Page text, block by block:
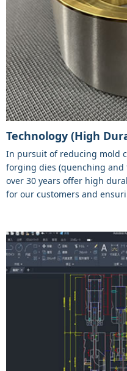
Technology (High
In pursuit of reducing mold
forging dies (quenching
over 30 years offer high
for our customers and